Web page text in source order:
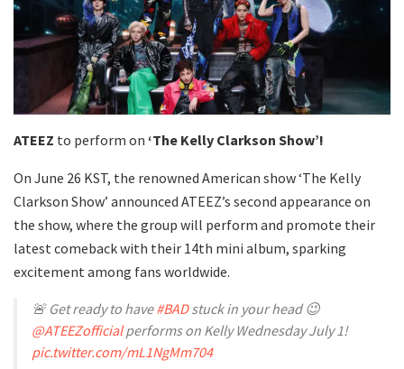
ATEEZ to perform on ‘The Kelly Clarkson Show’!
On June 26 KST, the renowned American show ‘The Kelly
Clarkson Show’ announced ATEEZ’s second appearance on
the show, where the group will perform and promote their
latest comeback with their 14th mini album, sparking
excitement among fans worldwide.
🚨 Get ready to have#BADstuck in your head 😉
@ATEEZofficialperforms on Kelly Wednesday July 1!
pic.twitter.com/mL1NgMm704